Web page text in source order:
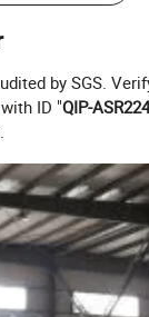
by SGS.
with ID "QIP-